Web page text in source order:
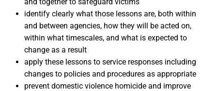
identify clearly what those lessons are, both within
and between agencies, how they will be acted on,
within what timescales, and what is expected to
change as a result
apply these lessons to service responses including
changes to policies and procedures as appropriate
prevent domestic violence homicide and improve